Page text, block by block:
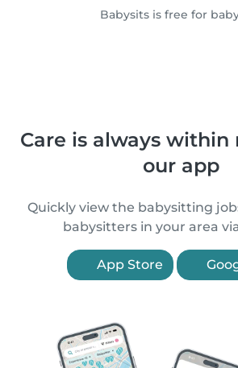
Babysits is free for
Care is always
our app
Quickly view the babysitting
babysitters in your area
App Store